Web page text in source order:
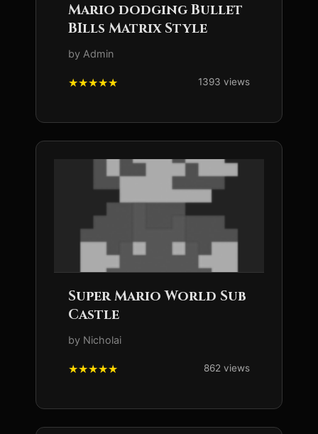
Mario dodging Bullet
BIlls Matrix Style
by Admin
1393 views
Super Mario World Sub
Castle
by Nicholai
862 views